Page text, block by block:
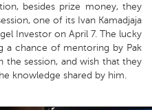
besides prize money, they
one of its Ivan Kamadjaja
Investor on April 7. The lucky
a chance of mentoring by Pak
the session, and wish that they
knowledge shared by him.